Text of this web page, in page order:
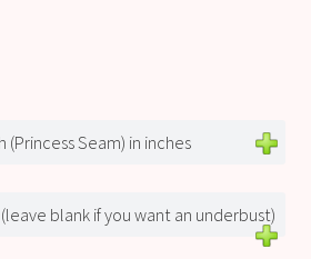
(Princess Seam) in inches
blank if you want an underbust)